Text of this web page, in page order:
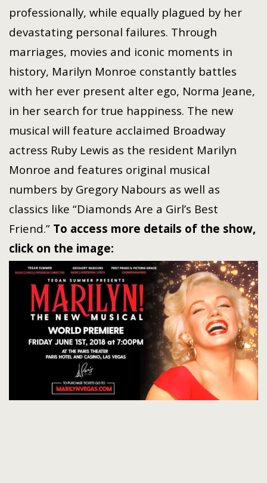
professionally, while equally plagued by her
devastating personal failures. Through
marriages, movies and iconic moments in
history, Marilyn Monroe constantly battles
with her ever present alter ego, Norma Jeane,
in her search for true happiness. The new
musical will feature acclaimed Broadway
actress Ruby Lewis as the resident Marilyn
Monroe and features original musical
numbers by Gregory Nabours as well as
classics like “Diamonds Are a Girl’s Best
Friend.” To access more details of the show,
click on the image: